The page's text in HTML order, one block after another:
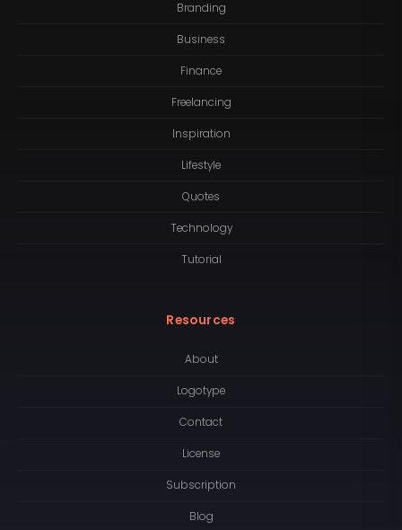
Branding
Business
Finance
Freelancing
Inspiration
Lifestyle
Quotes
Technology
Tutorial
Resources
About
Logotype
Contact
License
Subscription
Blog